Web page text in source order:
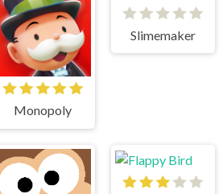
Monopoly
Slimemaker